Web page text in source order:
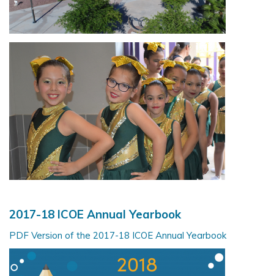
2017-18 ICOE Annual Yearbook
PDF Version of the 2017-18 ICOE Annual Yearbook